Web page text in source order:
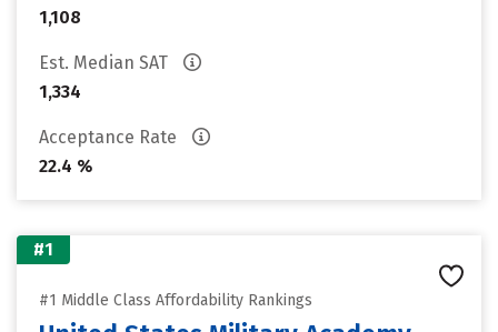
1,108
Est. Median SAT
1,334
Acceptance Rate
22.4 %
#1
#1 Middle Class Affordability Rankings